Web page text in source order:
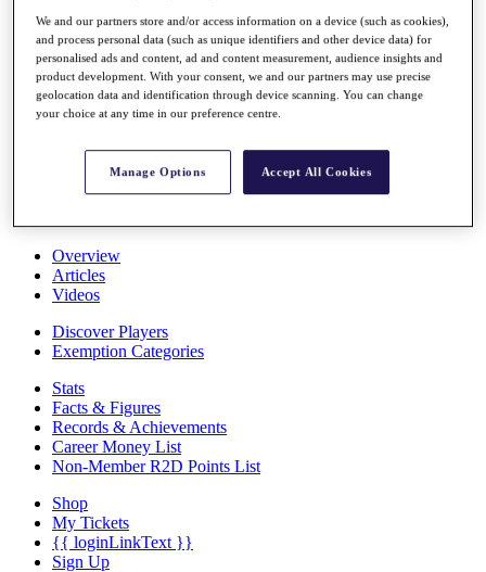
Overview
Rankings
Race to Dubai Rankings Bonus Pool
News
Global Amateur Pathway
The Tournaments
Past Champions
Overview
Articles
Videos
Discover Players
Exemption Categories
Stats
Facts & Figures
Records & Achievements
Career Money List
Non-Member R2D Points List
Shop
My Tickets
{{ loginLinkText }}
Sign Up
We and our partners store and/or access information on a device (such as cookies),
and process personal data (such as unique identifiers and other device data) for
personalised ads and content, ad and content measurement, audience insights and
product development. With your consent, we and our partners may use precise
geolocation data and identification through device scanning. You can change
your choice at any time in our preference centre.
Manage Options Accept All Cookies